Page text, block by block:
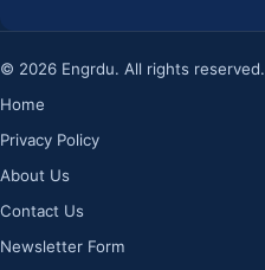
© 2026 Engrdu. All rights reserved.
Home
Privacy Policy
About Us
Contact Us
Newsletter Form